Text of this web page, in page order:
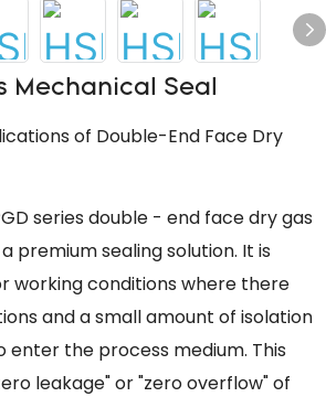
Mechanical Seal
of Double-End Face Dry
series double - end face dry gas
premium sealing solution. It is
working conditions where there
and a small amount of isolation
enter the process medium. This
leakage" or "zero overflow" of